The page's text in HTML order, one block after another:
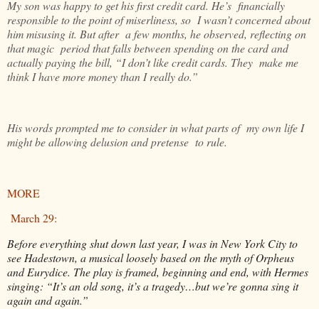
My son was happy to get his first credit card. He’s financially
responsible to the point of miserliness, so I wasn’t concerned about
him misusing it. But after a few months, he observed, reflecting on
that magic period that falls between spending on the card and
actually paying the bill, “I don’t like credit cards. They make me
think I have more money than I really do.”
His words prompted me to consider in what parts of my own life I
might be allowing delusion and pretense to rule.
MORE
March 29:
Before everything shut down last year, I was in New York City to
see Hadestown, a musical loosely based on the myth of Orpheus
and Eurydice. The play is framed, beginning and end, with Hermes
singing: “It’s an old song, it’s a tragedy…but we’re gonna sing it
again and again.”